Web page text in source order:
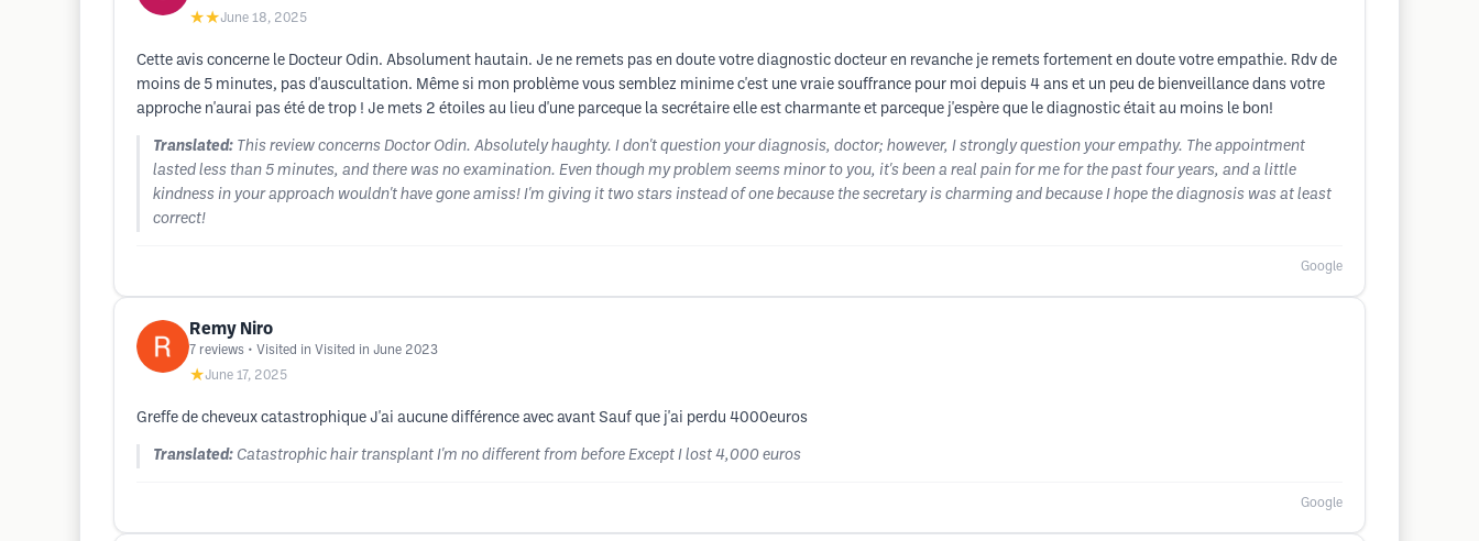
★★June 18, 2025
Cette avis concerne le Docteur Odin. Absolument hautain. Je ne remets pas en doute votre diagnostic docteur en revanche je remets fortement en doute votre empathie. Rdv de
moins de 5 minutes, pas d'auscultation. Même si mon problème vous semblez minime c'est une vraie souffrance pour moi depuis 4 ans et un peu de bienveillance dans votre
approche n'aurai pas été de trop ! Je mets 2 étoiles au lieu d'une parceque la secrétaire elle est charmante et parceque j'espère que le diagnostic était au moins le bon!
Translated: This review concerns Doctor Odin. Absolutely haughty. I don't question your diagnosis, doctor; however, I strongly question your empathy. The appointment
lasted less than 5 minutes, and there was no examination. Even though my problem seems minor to you, it's been a real pain for me for the past four years, and a little
kindness in your approach wouldn't have gone amiss! I'm giving it two stars instead of one because the secretary is charming and because I hope the diagnosis was at least
correct!
Google
Remy Niro
7 reviews • Visited in Visited in June 2023
★June 17, 2025
Greffe de cheveux catastrophique J'ai aucune différence avec avant Sauf que j'ai perdu 4000euros
Translated: Catastrophic hair transplant I'm no different from before Except I lost 4,000 euros
Google